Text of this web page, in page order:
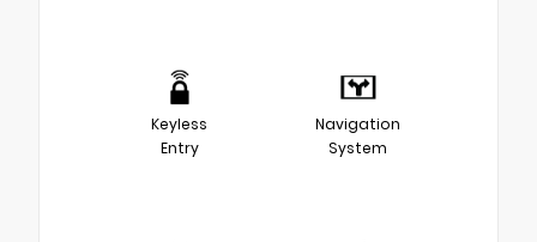
Keyless
Entry
Navigation
System